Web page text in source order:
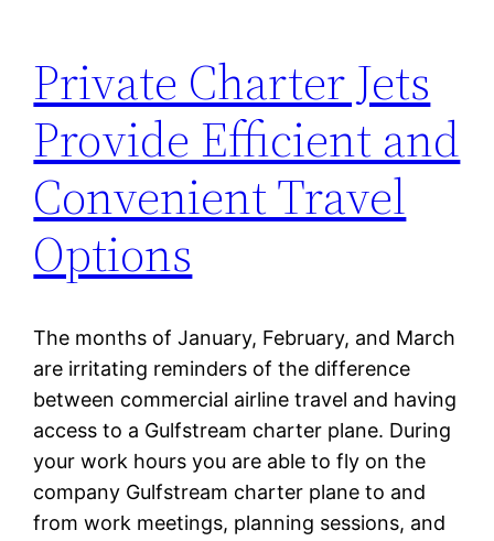
Private Charter Jets
Provide Efficient and
Convenient Travel
Options
The months of January, February, and March
are irritating reminders of the difference
between commercial airline travel and having
access to a Gulfstream charter plane. During
your work hours you are able to fly on the
company Gulfstream charter plane to and
from work meetings, planning sessions, and